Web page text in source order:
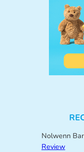
Nolwenn
Review